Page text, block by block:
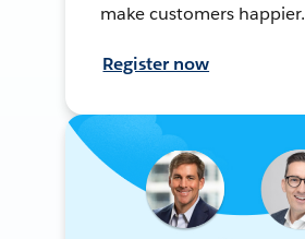
make customers happier.
Register now